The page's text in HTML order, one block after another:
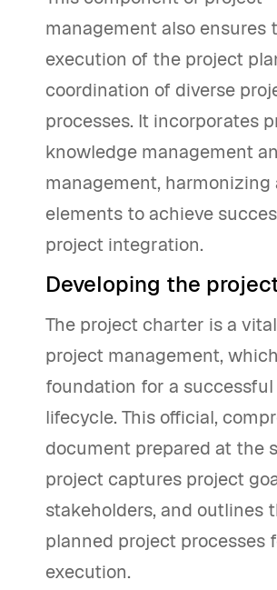
management also ensures
execution of the project
coordination of diverse
processes. It incorporates
knowledge management
management, harmonizing
elements to achieve
project integration.
Developing the
The project charter is a
project management,
foundation for a
lifecycle. This official,
document prepared at the
project captures project
stakeholders, and outlines
planned project processes
execution.